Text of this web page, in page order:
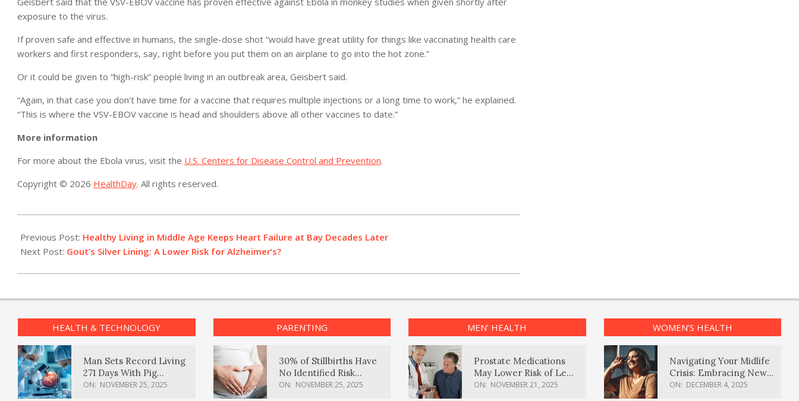
exposure to the virus.
If proven safe and effective in humans, the single-dose shot “would have great utility for things like vaccinating health care
workers and first responders, say, right before you put them on an airplane to go into the hot zone.”
Or it could be given to “high-risk” people living in an outbreak area, Geisbert said.
“Again, in that case you don’t have time for a vaccine that requires multiple injections or a long time to work,” he explained.
“This is where the VSV-EBOV vaccine is head and shoulders above all other vaccines to date.”
More information
For more about the Ebola virus, visit the U.S. Centers for Disease Control and Prevention.
Copyright © 2026 HealthDay. All rights reserved.
03-
05
Previous Post: Healthy Living in Middle Age Keeps Heart Failure at Bay Decades Later
Next Post: Gout’s Silver Lining: A Lower Risk for Alzheimer’s?
HEALTH & TECHNOLOGY
Man Sets Record Living
271 Days With Pig
Kidney Transplant
ON: NOVEMBER 25, 2025
PARENTING
30% of Stillbirths Have
No Identified Risk
Factors, Study Finds
ON: NOVEMBER 25, 2025
MEN’ HEALTH
Prostate Medications
May Lower Risk of Lewy
Body Dementia
ON: NOVEMBER 21, 2025
WOMEN’S HEALTH
Navigating Your Midlife
Crisis: Embracing New
Possibilities
ON: DECEMBER 4, 2025